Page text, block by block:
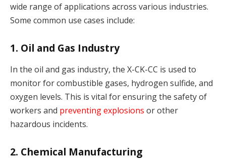
wide range of applications across various industries.
Some common use cases include:
1. Oil and Gas Industry
In the oil and gas industry, the X-CK-CC is used to
monitor for combustible gases, hydrogen sulfide, and
oxygen levels. This is vital for ensuring the safety of
workers and preventing explosions or other
hazardous incidents.
2. Chemical Manufacturing